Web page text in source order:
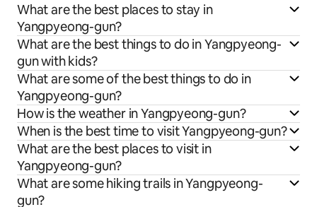
What are the best places to stay in
Yangpyeong-gun?
What are the best things to do in Yangpyeong-
gun with kids?
What are some of the best things to do in
Yangpyeong-gun?
How is the weather in Yangpyeong-gun?
When is the best time to visit Yangpyeong-gun?
What are the best places to visit in
Yangpyeong-gun?
What are some hiking trails in Yangpyeong-
gun?